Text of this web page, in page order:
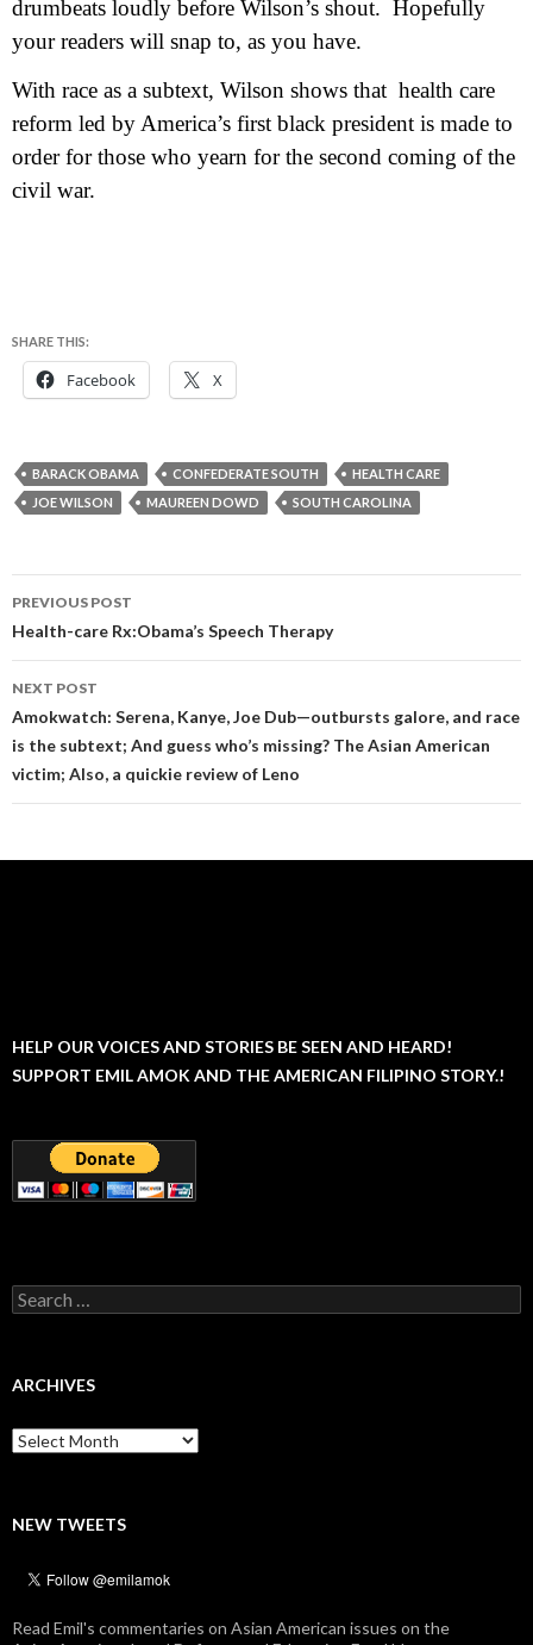
drumbeats loudly before Wilson’s shout. Hopefully
your readers will snap to, as you have.
With race as a subtext, Wilson shows that health care
reform led by America’s first black president is made to
order for those who yearn for the second coming of the
civil war.
SHARE THIS:
Facebook X
BARACK OBAMA CONFEDERATE SOUTH
HEALTH CARE
JOE WILSON
MAUREEN DOWD SOUTH CAROLINA
Post
navigation
PREVIOUS POST
Health-care Rx:Obama’s Speech Therapy
NEXT POST
Amokwatch: Serena, Kanye, Joe Dub—outbursts galore, and race
is the subtext; And guess who’s missing? The Asian American
victim; Also, a quickie review of Leno
HELP OUR VOICES AND STORIES BE SEEN AND HEARD!
SUPPORT EMIL AMOK AND THE AMERICAN FILIPINO STORY.!
Search
for:
ARCHIVES
Archives
NEW TWEETS
Read Emil's commentaries on Asian American issues on the